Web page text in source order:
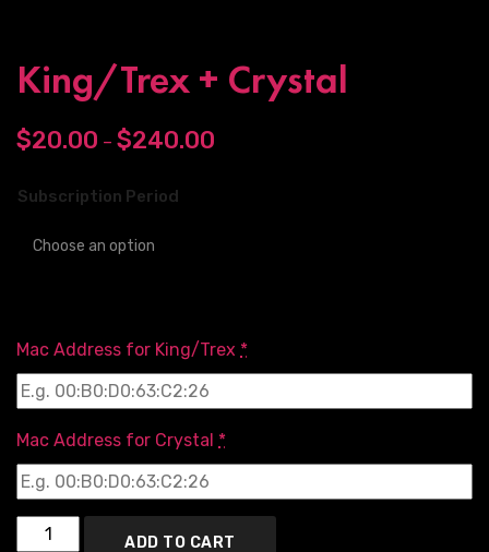
King/Trex + Crystal
$20.00 – $240.00
Subscription Period
Mac Address for King/Trex *
Mac Address for Crystal *
ADD TO CART